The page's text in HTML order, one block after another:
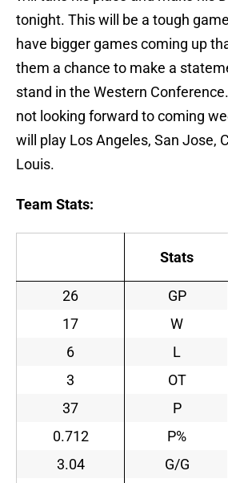
tonight. This will be a tough
have bigger games coming up
them a chance to make a
stand in the Western
not looking forward to coming
will play Los Angeles, San Jose,
Louis.
Team Stats:
Stats
26 GP
17
W
6
L
3
OT
37
P
0.712
P%
3.04
G/G